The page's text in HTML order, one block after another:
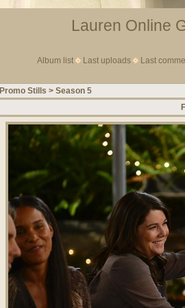
Lauren Online
Album list Last uploads Last
Promo Stills > Season 5